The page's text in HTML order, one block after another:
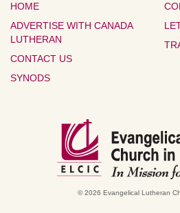
HOME
ADVERTISE WITH CANADA
LUTHERAN
CONTACT US
SYNODS
© 2026 Evangelical Lutheran